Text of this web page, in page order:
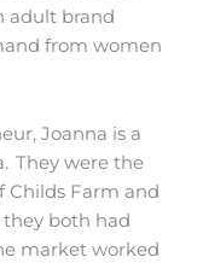
adult brand
from women
Joanna is a
They were the
Childs Farm and
they both had
market worked